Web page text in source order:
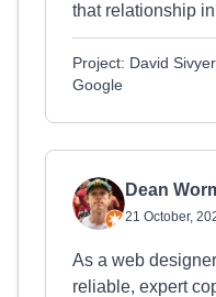
that relationship
Project: David
Google
Dean
21 October,
As a web
reliable, expert